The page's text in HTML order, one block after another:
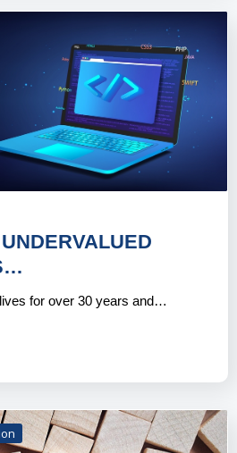
for over 30 years and…